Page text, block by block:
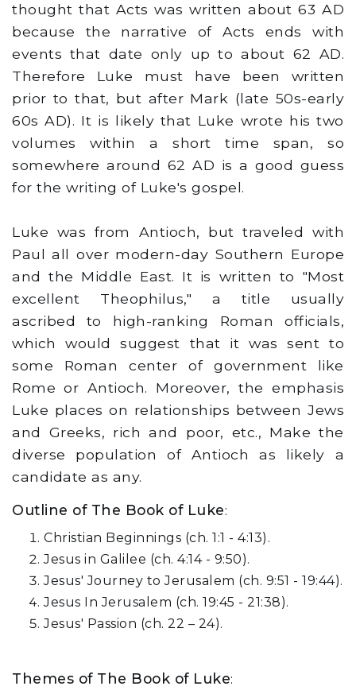
thought that Acts was written about 63 AD
because the narrative of Acts ends with
events that date only up to about 62 AD.
Therefore Luke must have been written
prior to that, but after Mark (late 50s-early
60s AD). It is likely that Luke wrote his two
volumes within a short time span, so
somewhere around 62 AD is a good guess
for the writing of Luke's gospel.
Luke was from Antioch, but traveled with
Paul all over modern-day Southern Europe
and the Middle East. It is written to "Most
excellent Theophilus," a title usually
ascribed to high-ranking Roman officials,
which would suggest that it was sent to
some Roman center of government like
Rome or Antioch. Moreover, the emphasis
Luke places on relationships between Jews
and Greeks, rich and poor, etc., Make the
diverse population of Antioch as likely a
candidate as any.
Outline of The Book of Luke:
Christian Beginnings (ch. 1:1 - 4:13).
Jesus in Galilee (ch. 4:14 - 9:50).
Jesus' Journey to Jerusalem (ch. 9:51 - 19:44).
Jesus In Jerusalem (ch. 19:45 - 21:38).
Jesus' Passion (ch. 22 – 24).
Themes of The Book of Luke: